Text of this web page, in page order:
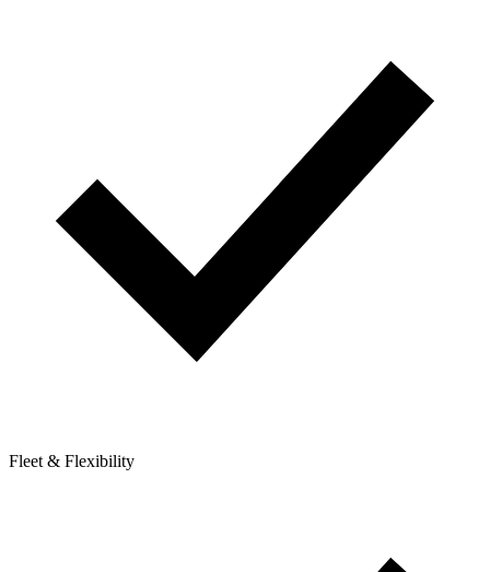
Fleet & Flexibility